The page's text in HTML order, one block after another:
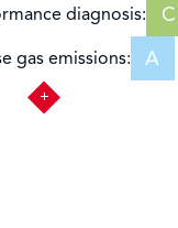
diagnosis: C
gas emissions: A